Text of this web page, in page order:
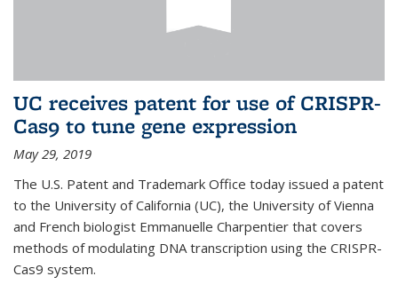
UC receives patent for use of CRISPR-
Cas9 to tune gene expression
May 29, 2019
The U.S. Patent and Trademark Office today issued a patent
to the University of California (UC), the University of Vienna
and French biologist Emmanuelle Charpentier that covers
methods of modulating DNA transcription using the CRISPR-
Cas9 system.